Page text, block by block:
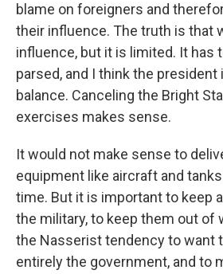
blame on foreigners and
their influence. The truth is that
influence, but it is limited. It has
parsed, and I think the
balance. Canceling the Bright
exercises makes sense.
It would not make sense to
equipment like aircraft and
time. But it is important to keep
the military, to keep them out of
the Nasserist tendency to want
entirely the government, and to